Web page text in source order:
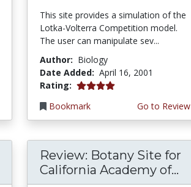
This site provides a simulation of the
Lotka-Volterra Competition model.
The user can manipulate sev...
Author: Biology
Date Added: April 16, 2001
Rating: 4.0 stars
Bookmark
Go to Review
Review: Botany Site for
California Academy of...